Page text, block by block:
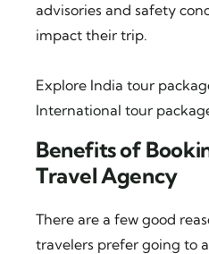
advisories and safety
impact their trip.
Explore India tour
International tour
Benefits of
Travel Agency
There are a few good
travelers prefer going to